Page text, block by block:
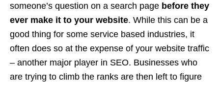
someone’s question on a search page before they
ever make it to your website. While this can be a
good thing for some service based industries, it
often does so at the expense of your website traffic
– another major player in SEO. Businesses who
are trying to climb the ranks are then left to figure